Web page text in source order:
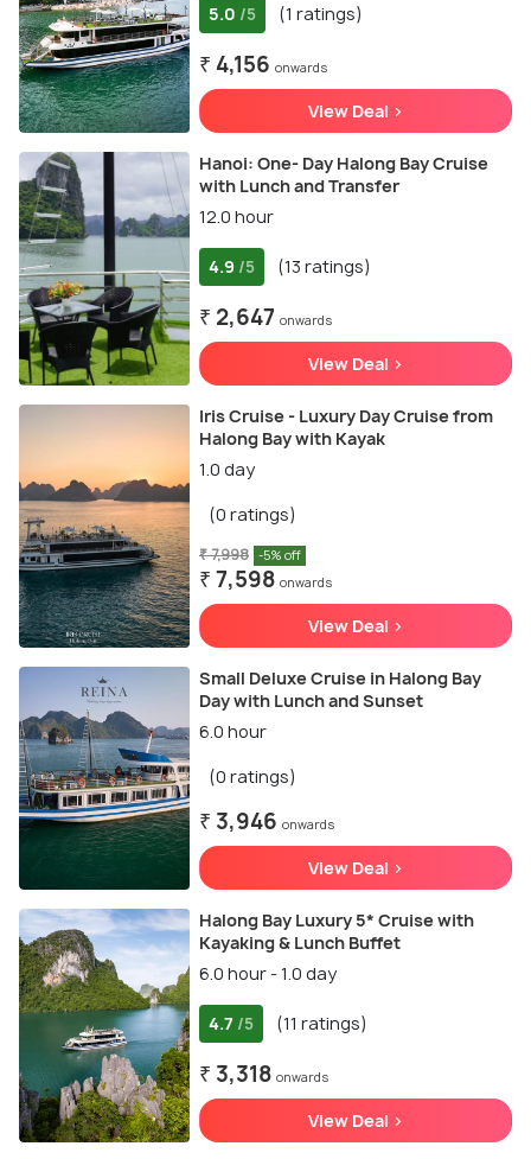
5.0 /5 (1 ratings)
₹ 4,156 onwards
View Deal >
Hanoi: One- Day Halong Bay Cruise
with Lunch and Transfer
12.0 hour
4.9 /5 (13 ratings)
₹ 2,647 onwards
View Deal >
Iris Cruise - Luxury Day Cruise from
Halong Bay with Kayak
1.0 day
(0 ratings)
₹ 7,998 -5% off
₹ 7,598 onwards
View Deal >
Small Deluxe Cruise in Halong Bay
Day with Lunch and Sunset
6.0 hour
(0 ratings)
₹ 3,946 onwards
View Deal >
Halong Bay Luxury 5* Cruise with
Kayaking & Lunch Buffet
6.0 hour - 1.0 day
4.7 /5 (11 ratings)
₹ 3,318 onwards
View Deal >